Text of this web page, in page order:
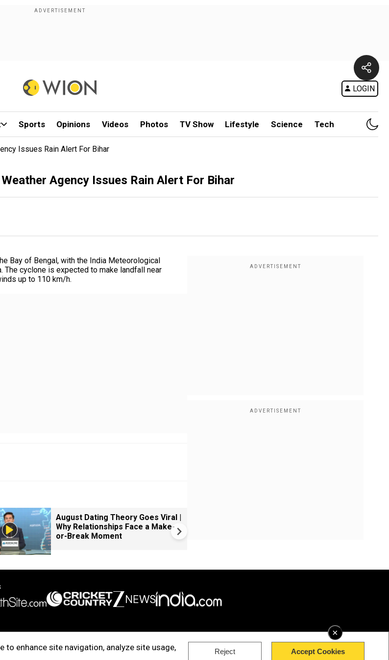
LOGIN
Sports Opinions Videos Photos TV Show Lifestyle Science Tech
×
enhance site navigation, analyze site usage,
Reject Accept Cookies
Issues Rain Alert For Bihar
Agency Issues Rain Alert For Bihar
Bay of Bengal, with the India Meteorological
The cyclone is expected to make landfall near
up to 110 km/h.
August Dating Theory Goes Viral |
Why Relationships Face a Make-
or-Break Moment